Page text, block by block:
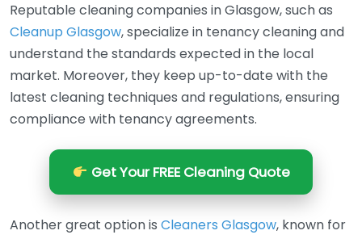
Reputable cleaning companies in Glasgow, such as
Cleanup Glasgow, specialize in tenancy cleaning and
understand the standards expected in the local
market. Moreover, they keep up-to-date with the
latest cleaning techniques and regulations, ensuring
compliance with tenancy agreements.
Get Your FREE Cleaning Quote
Another great option is Cleaners Glasgow, known for